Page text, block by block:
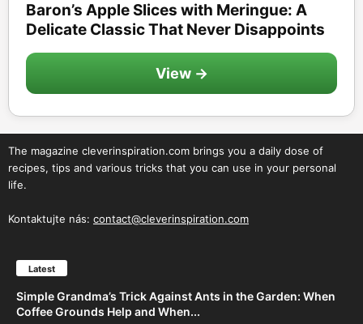
Baron’s Apple Slices with Meringue: A
Delicate Classic That Never Disappoints
View →
The magazine cleverinspiration.com brings you a daily dose of
recipes, tips and various tricks that you can use in your personal
life.
Kontaktujte nás: contact@cleverinspiration.com
Latest
Simple Grandma’s Trick Against Ants in the Garden: When
Coffee Grounds Help and When...